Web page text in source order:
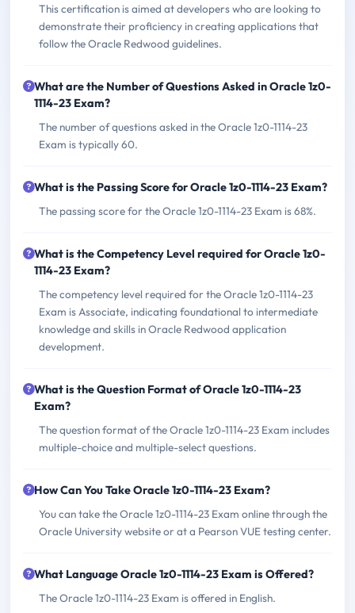
This certification is aimed at developers who are looking to
demonstrate their proficiency in creating applications that
follow the Oracle Redwood guidelines.
What are the Number of Questions Asked in Oracle 1z0-
1114-23 Exam?
The number of questions asked in the Oracle 1z0-1114-23
Exam is typically 60.
What is the Passing Score for Oracle 1z0-1114-23 Exam?
The passing score for the Oracle 1z0-1114-23 Exam is 68%.
What is the Competency Level required for Oracle 1z0-
1114-23 Exam?
The competency level required for the Oracle 1z0-1114-23
Exam is Associate, indicating foundational to intermediate
knowledge and skills in Oracle Redwood application
development.
What is the Question Format of Oracle 1z0-1114-23
Exam?
The question format of the Oracle 1z0-1114-23 Exam includes
multiple-choice and multiple-select questions.
How Can You Take Oracle 1z0-1114-23 Exam?
You can take the Oracle 1z0-1114-23 Exam online through the
Oracle University website or at a Pearson VUE testing center.
What Language Oracle 1z0-1114-23 Exam is Offered?
The Oracle 1z0-1114-23 Exam is offered in English.